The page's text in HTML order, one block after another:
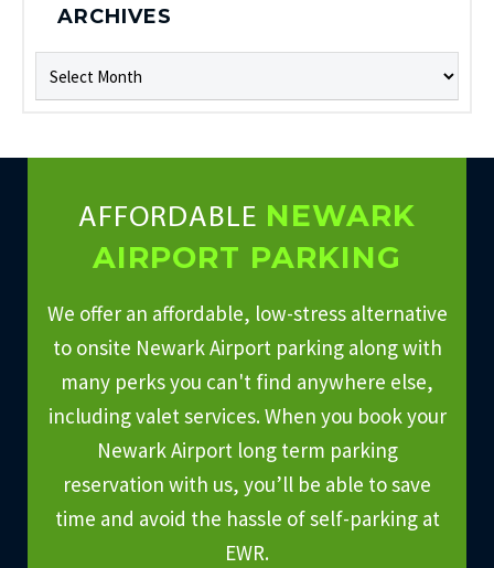
ARCHIVES
AFFORDABLE NEWARK
AIRPORT PARKING
We offer an affordable, low-stress alternative
to onsite Newark Airport parking along with
many perks you can't find anywhere else,
including valet services. When you book your
Newark Airport long term parking
reservation with us, you’ll be able to save
time and avoid the hassle of self-parking at
EWR.